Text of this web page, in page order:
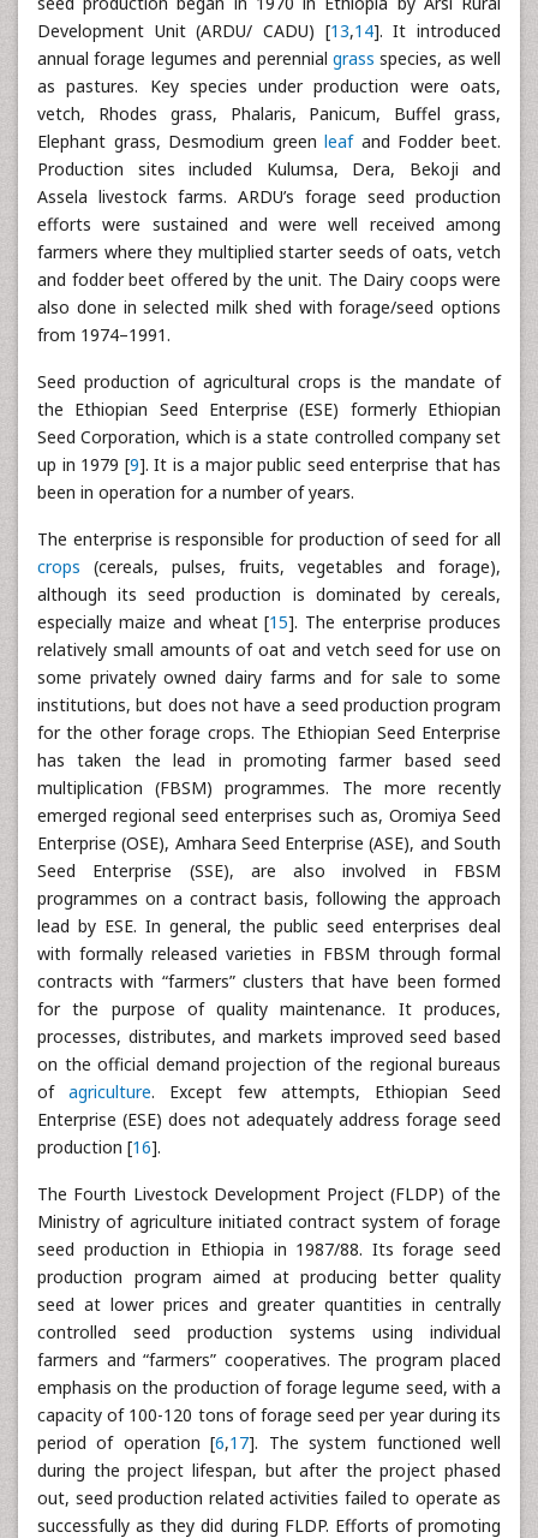
Development Unit (ARDU/ CADU) [13,14]. It introduced
annual forage legumes and perennial grass species, as well
as pastures. Key species under production were oats,
vetch, Rhodes grass, Phalaris, Panicum, Buffel grass,
Elephant grass, Desmodium greenleafand Fodder beet.
Production sites included Kulumsa, Dera, Bekoji and
Assela livestock farms. ARDU’s forage seed production
efforts were sustained and were well received among
farmers where they multiplied starter seeds of oats, vetch
and fodder beet offered by the unit. The Dairy coops were
also done in selected milk shed with forage/seed options
from 1974–1991.
Seed production of agricultural crops is the mandate of
the Ethiopian Seed Enterprise (ESE) formerly Ethiopian
Seed Corporation, which is a state controlled company set
up in 1979 [9]. It is a major public seed enterprise that has
been in operation for a number of years.
The enterprise is responsible for production of seed for all
crops (cereals, pulses, fruits, vegetables and forage),
although its seed production is dominated by cereals,
especially maize and wheat [15]. The enterprise produces
relatively small amounts of oat and vetch seed for use on
some privately owned dairy farms and for sale to some
institutions, but does not have a seed production program
for the other forage crops. The Ethiopian Seed Enterprise
has taken the lead in promoting farmer based seed
multiplication (FBSM) programmes. The more recently
emerged regional seed enterprises such as, Oromiya Seed
Enterprise (OSE), Amhara Seed Enterprise (ASE), and South
Seed Enterprise (SSE), are also involved in FBSM
programmes on a contract basis, following the approach
lead by ESE. In general, the public seed enterprises deal
with formally released varieties in FBSM through formal
contracts with “farmers” clusters that have been formed
for the purpose of quality maintenance. It produces,
processes, distributes, and markets improved seed based
on the official demand projection of the regional bureaus
ofagriculture. Except few attempts, Ethiopian Seed
Enterprise (ESE) does not adequately address forage seed
production [16].
The Fourth Livestock Development Project (FLDP) of the
Ministry of agriculture initiated contract system of forage
seed production in Ethiopia in 1987/88. Its forage seed
production program aimed at producing better quality
seed at lower prices and greater quantities in centrally
controlled seed production systems using individual
farmers and “farmers” cooperatives. The program placed
emphasis on the production of forage legume seed, with a
capacity of 100-120 tons of forage seed per year during its
period of operation [6,17]. The system functioned well
during the project lifespan, but after the project phased
out, seed production related activities failed to operate as
successfully as they did during FLDP. Efforts of promoting